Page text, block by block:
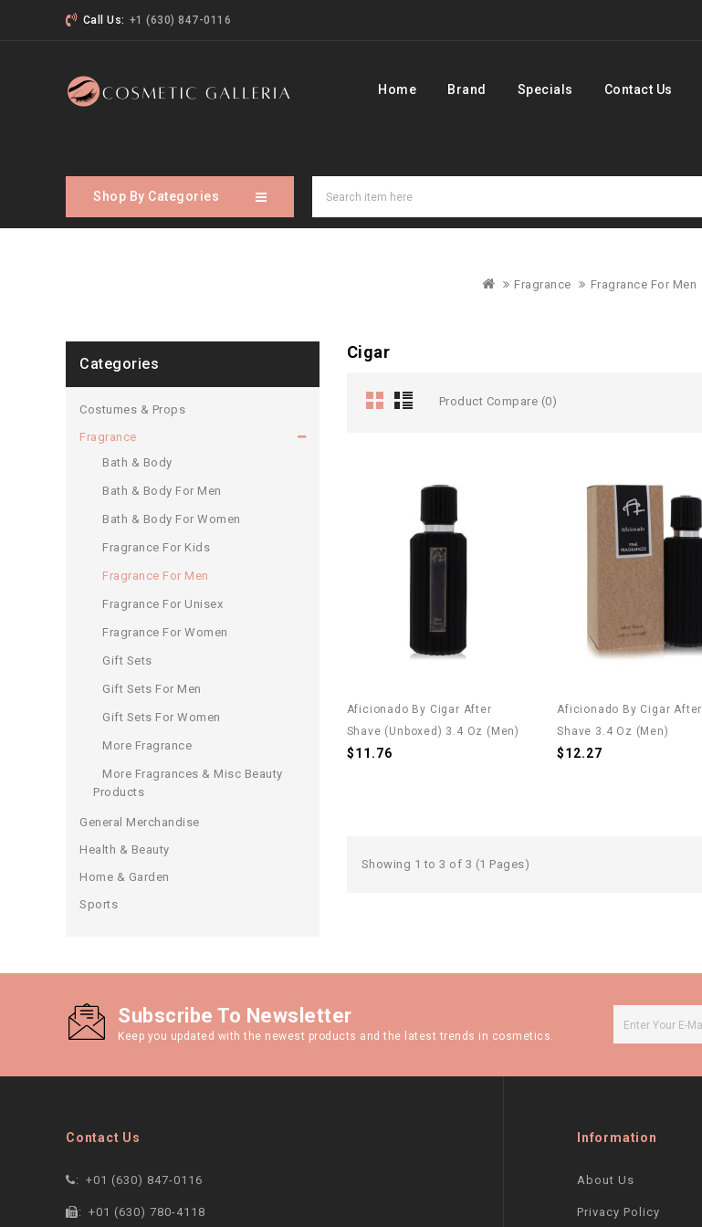
Call Us: +1 (630) 847-0116
Home Brand Specials Contact Us
Shop By Categories
Fragrance Fragrance For Men
Categories
Costumes & Props
Fragrance
Bath & Body
Bath & Body For Men
Bath & Body For Women
Fragrance For Kids
Fragrance For Men
Fragrance For Unisex
Fragrance For Women
Gift Sets
Gift Sets For Men
Gift Sets For Women
More Fragrance
More Fragrances & Misc Beauty
Products
General Merchandise
Health & Beauty
Home & Garden
Sports
Cigar
Product Compare (0)
Aficionado By Cigar After
Shave (unboxed) 3.4 Oz (Men)
$11.76
Aficionado By Cigar After
Shave 3.4 Oz (Men)
$12.27
Showing 1 to 3 of 3 (1 Pages)
Subscribe To Newsletter
Keep you updated with the newest products and the latest trends in cosmetics.
Contact Us
: +01 (630) 847-0116
: +01 (630) 780-4118
Information
About Us
Privacy Policy